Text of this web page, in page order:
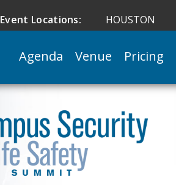
Event Locations: HOUSTON
Agenda Venue Pricing